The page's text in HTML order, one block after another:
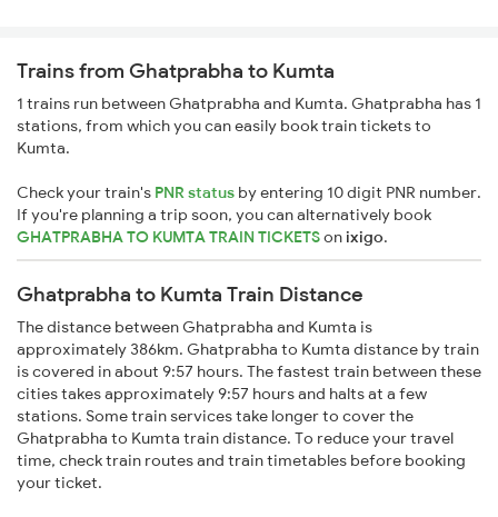
Trains from Ghatprabha to Kumta
1 trains run between Ghatprabha and Kumta. Ghatprabha has 1
stations, from which you can easily book train tickets to
Kumta.
Check your train's PNR status by entering 10 digit PNR number.
If you're planning a trip soon, you can alternatively book
GHATPRABHA TO KUMTA TRAIN TICKETSonixigo.
Ghatprabha to Kumta Train Distance
The distance between Ghatprabha and Kumta is
approximately 386km. Ghatprabha to Kumta distance by train
is covered in about 9:57 hours. The fastest train between these
cities takes approximately 9:57 hours and halts at a few
stations. Some train services take longer to cover the
Ghatprabha to Kumta train distance. To reduce your travel
time, check train routes and train timetables before booking
your ticket.